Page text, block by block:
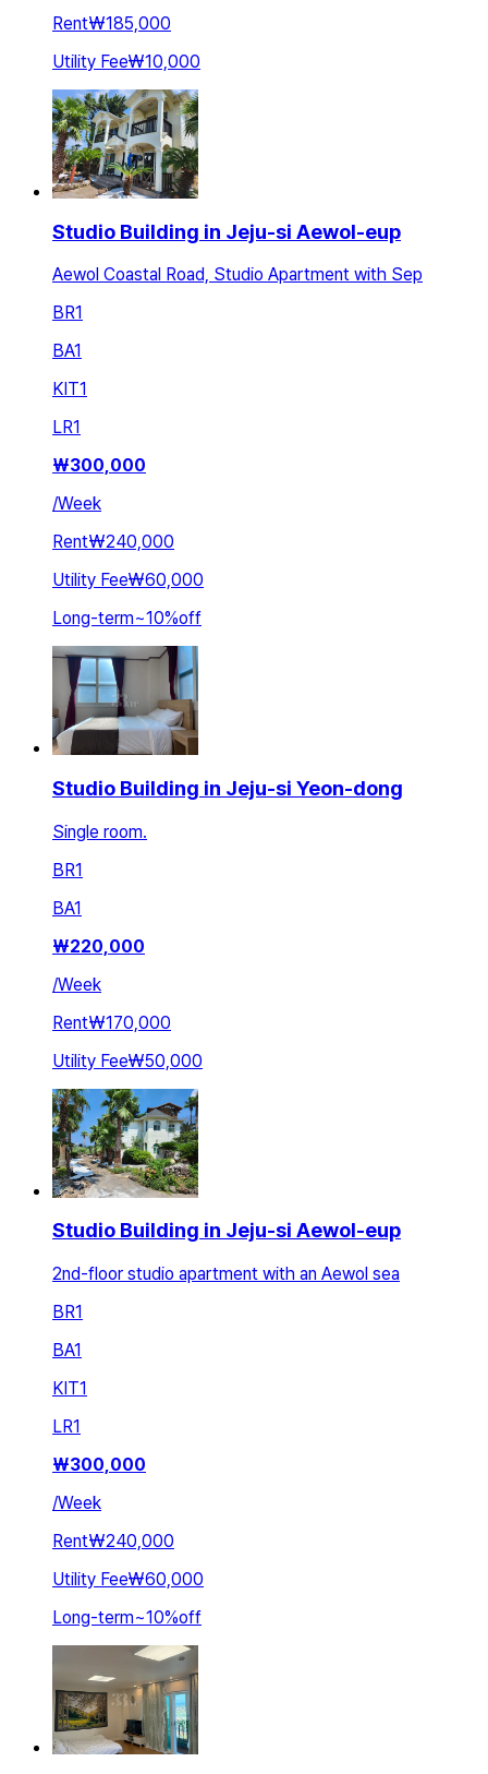
Rent₩185,000
Utility Fee₩10,000
Studio Building in Jeju-si Aewol-eup
Aewol Coastal Road, Studio Apartment with Sep
BR1
BA1
KIT1
LR1
₩300,000
/Week
Rent₩240,000
Utility Fee₩60,000
Long-term~10%off
Studio Building in Jeju-si Yeon-dong
Single room.
BR1
BA1
₩220,000
/Week
Rent₩170,000
Utility Fee₩50,000
Studio Building in Jeju-si Aewol-eup
2nd-floor studio apartment with an Aewol sea
BR1
BA1
KIT1
LR1
₩300,000
/Week
Rent₩240,000
Utility Fee₩60,000
Long-term~10%off